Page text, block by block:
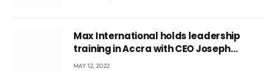
Max International holds leadership
training in Accra with CEO Joseph
Voyticky
MAY 12, 2022